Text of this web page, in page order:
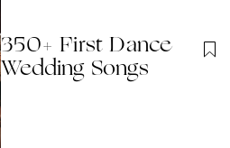
350+ First Dance
Wedding Songs